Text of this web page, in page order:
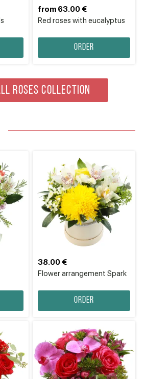
Red roses with eucalyptus
from 63.00 €
Order
ROSES COLLECTION
Flower arrangement Spark
38.00 €
Order